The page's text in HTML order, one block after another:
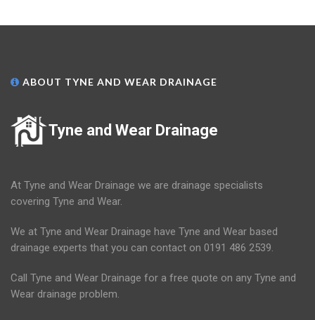
ABOUT TYNE AND WEAR DRAINAGE
Tyne and Wear Drainage
At Tyne and Wear Drainage we are drainage specialists
covering Tyne and Wear.
We at Tyne and Wear Drainage have Tyne and Wear based
drainage experts that you can contact on 0191 486 2539.
Call Tyne and Wear Drainage for a free quote on any Tyne and
Wear drainage problem.